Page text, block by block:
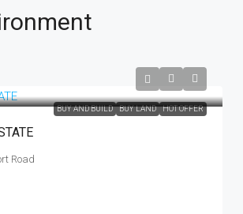
BUY AND BUILD BUY LAND HOT OFFER
Road